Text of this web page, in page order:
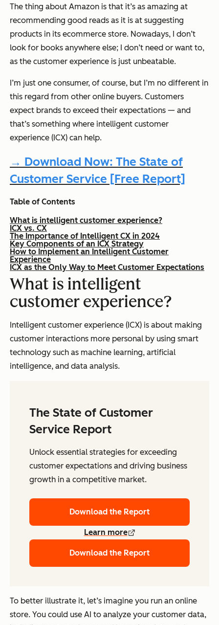
The thing about Amazon is that it’s as amazing at
recommending good reads as it is at suggesting
products in its ecommerce store. Nowadays, I don’t
look for books anywhere else; I don’t need or want to,
as the customer experience is just unbeatable.
I’m just one consumer, of course, but I’m no different in
this regard from other online buyers. Customers
expect brands to exceed their expectations — and
that’s something where intelligent customer
experience (ICX) can help.
→ Download Now: The State of
Customer Service [Free Report]
Table of Contents
What is intelligent customer experience?
ICX vs. CX
The Importance of Intelligent CX in 2024
Key Components of an ICX Strategy
How to Implement an Intelligent Customer
Experience
ICX as the Only Way to Meet Customer Expectations
What is intelligent
customer experience?
Intelligent customer experience (ICX) is about making
customer interactions more personal by using smart
technology such as machine learning, artificial
intelligence, and data analysis.
The State of Customer
Service Report
Unlock essential strategies for exceeding
customer expectations and driving business
growth in a competitive market.
Download the Report
Learn more
Download the Report
To better illustrate it, let’s imagine you run an online
store. You could use AI to analyze your customer data,